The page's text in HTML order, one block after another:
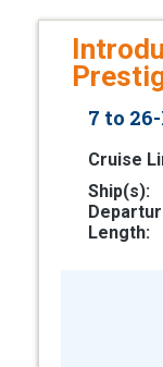
7 to
Cruise
Ship(s):
Length: